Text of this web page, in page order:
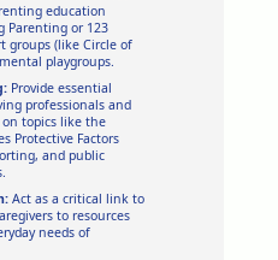
education
Parenting or 123
groups (like Circle of
playgroups.
Provide essential
professionals and
topics like the
Protective Factors
and public
Act as a critical link to
to resources
needs of